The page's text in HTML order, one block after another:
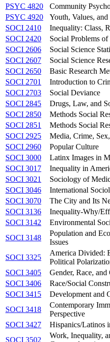
PSYC 4820
Community
PSYC 4920
Youth, Values,
SOCI 2410
Inequality: Class,
SOCI 2420
Social Problems
SOCI 2606
Social Science
SOCI 2607
Social Science
SOCI 2650
Basic Research
SOCI 2701
Introduction to
SOCI 2703
Social Deviance
SOCI 2845
Drugs, Law, and
SOCI 2850
Methods Social
SOCI 2851
Methods Social
SOCI 2925
Media, Crime,
SOCI 2960
Popular Culture
SOCI 3000
Latinx Images in
SOCI 3017
Inequality in
SOCI 3021
Sociology of
SOCI 3046
International
SOCI 3070
The City and Its
SOCI 3136
Inequality-Why/
SOCI 3142
Environmental
SOCI 3148
Population and
Issues
SOCI 3325
America Divided:
Political
SOCI 3405
Gender, Race, and
SOCI 3406
Race/Social
SOCI 3415
Development and
SOCI 3418
Contemporary
Perspective
SOCI 3427
Hispanics/Latinos
SOCI 3502
Work, Inequality,